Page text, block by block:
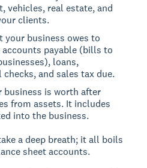
vehicles, real estate, and
clients.
your business owes to
payable (bills to
loans,
and sales tax due.
business is worth after
from assets. It includes
into the business.
a deep breath; it all boils
sheet accounts.